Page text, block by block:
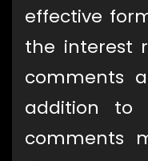
effective
the interest
comments
addition to
comments